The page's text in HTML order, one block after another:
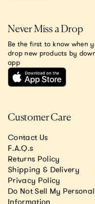
Customer Care
Contact Us
F.A.Q.s
Returns Policy
Shipping & Delivery
Privacy Policy
Do Not Sell My Personal
Information
Never Miss a Drop
Be the first to know when
drop new products by
app